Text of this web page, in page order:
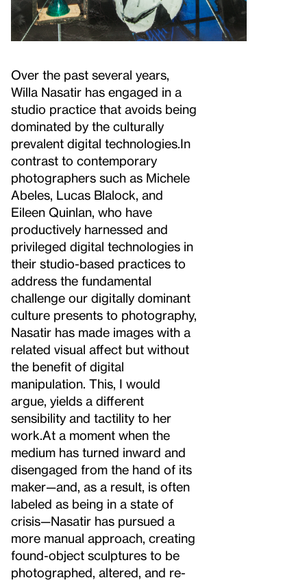
Over the past several years,
Willa Nasatir has engaged in a
studio practice that avoids being
dominated by the culturally
prevalent digital technologies. In
contrast to contemporary
photographers such as Michele
Abeles, Lucas Blalock, and
Eileen Quinlan, who have
productively harnessed and
privileged digital technologies in
their studio-based practices to
address the fundamental
challenge our digitally dominant
culture presents to photography,
Nasatir has made images with a
related visual affect but without
the benefit of digital
manipulation. This, I would
argue, yields a different
sensibility and tactility to her
work. At a moment when the
medium has turned inward and
disengaged from the hand of its
maker—and, as a result, is often
labeled as being in a state of
crisis—Nasatir has pursued a
more manual approach, creating
found-object sculptures to be
photographed, altered, and re-